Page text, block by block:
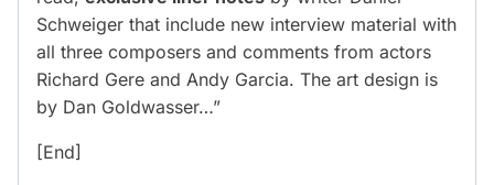
Schweiger that include new interview material with
all three composers and comments from actors
Richard Gere and Andy Garcia. The art design is
by Dan Goldwasser…”
[End]